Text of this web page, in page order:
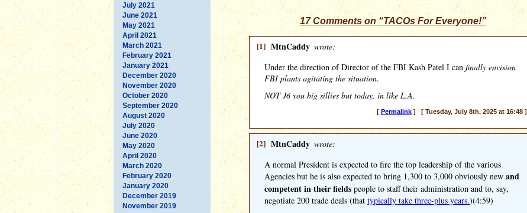
July 2021
June 2021
May 2021
April 2021
March 2021
February 2021
January 2021
December 2020
November 2020
October 2020
September 2020
August 2020
July 2020
June 2020
May 2020
April 2020
March 2020
February 2020
January 2020
December 2019
November 2019
17 Comments on “TACOs For Everyone!”
[1] MtnCaddy wrote:
Under the direction of Director of the FBI Kash Patel I can finally envision
FBI plants agitating the situation.
NOT J6 you big sillies but today, in like L.A.
[ Permalink] [ Tuesday, July 8th, 2025 at 16:48 ]
[2] MtnCaddy wrote:
A normal President is expected to fire the top leadership of the various
Agencies but he is also expected to bring 1,300 to 3,000 obviously new and
competent in their fields people to staff their administration and to, say,
negotiate 200 trade deals (that typically take three-plus years.)(4:59)